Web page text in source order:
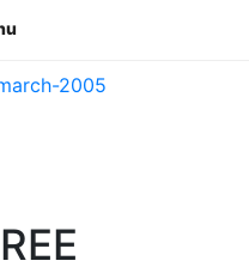
2005